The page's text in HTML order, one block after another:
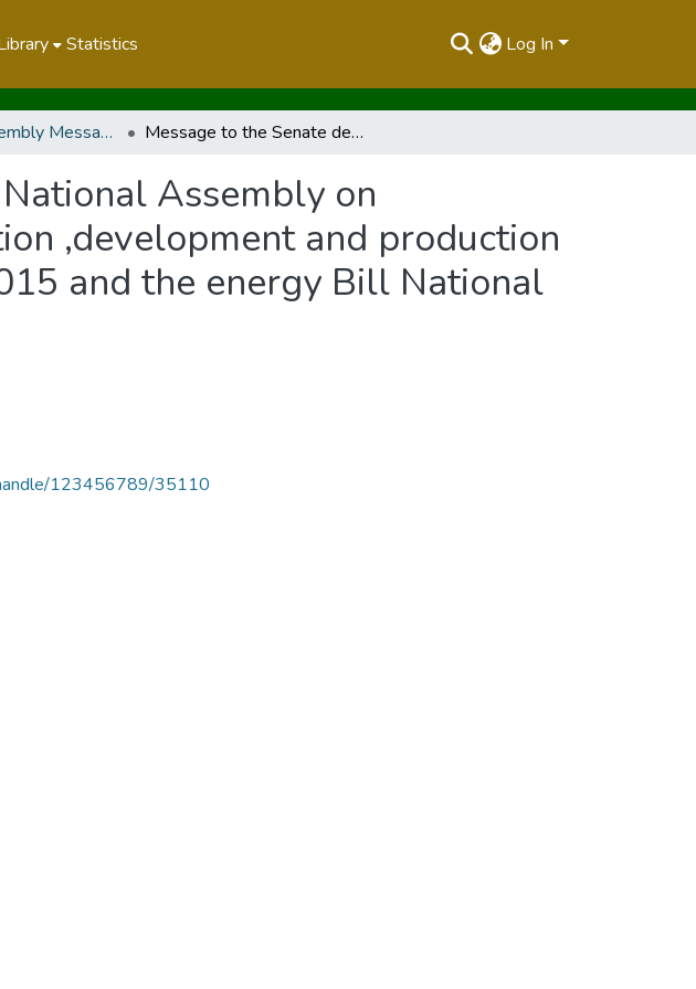
Statistics Log In
National Assembly Messages Message to the Senate decisions of the National Assembly on amendments to the petroleum Exploration ,development and production Bill National Assembly Bill No. 44 of 2015 and the energy Bill National Assembly Bill No. 50 of 2015
Assembly on
,development and production
and the energy Bill National
123456789/35110